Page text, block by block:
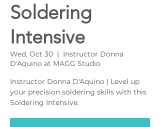
Soldering
Intensive
Wed, Oct 30
  |
Instructor Donna
D'Aquino at MAGG Studio
Instructor Donna D'Aquino | Level up
your precision soldering skills with this
Soldering Intensive.